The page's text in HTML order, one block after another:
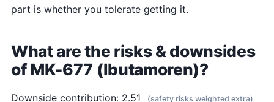
part is whether you tolerate getting it.
What are the risks & downsides
of MK-677 (Ibutamoren)?
Downside contribution: 2.51 (safety risks weighted extra)